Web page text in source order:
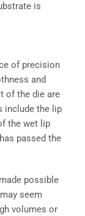
is
of precision
and
of the die are
include the lip
the wet lip
passed the
possible
seem
volumes or